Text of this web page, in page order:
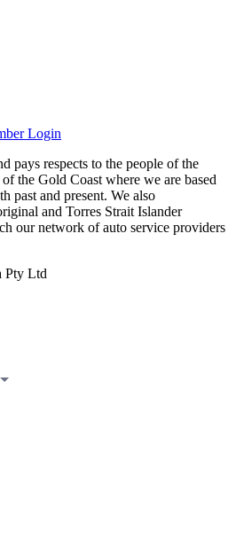
Login
pays respects to the people of the
the Gold Coast where we are based
past and present. We also
and Torres Strait Islander
our network of auto service providers
Pty Ltd